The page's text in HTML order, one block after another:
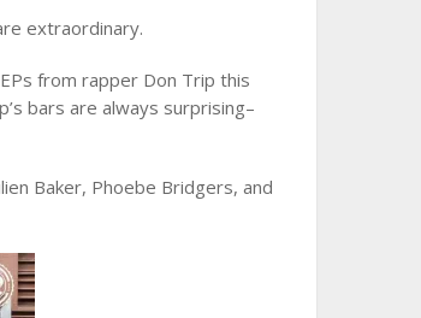
extraordinary.
from rapper Don Trip this
bars are always surprising–
Baker, Phoebe Bridgers, and